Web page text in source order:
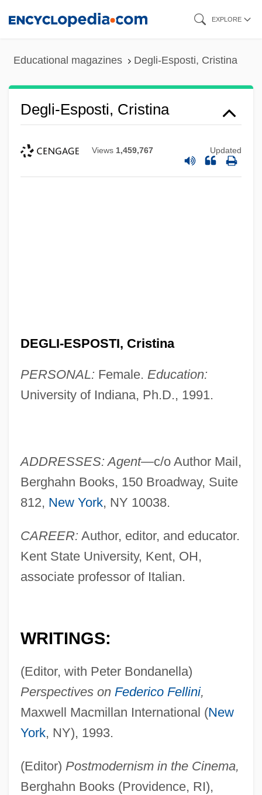
EXPLORE
Educational magazines Degli-Esposti, Cristina
Degli-Esposti, Cristina
Views 1,459,767 Updated
DEGLI-ESPOSTI, Cristina
PERSONAL: Female. Education:
University of Indiana, Ph.D., 1991.
ADDRESSES: Agent—c/o Author Mail,
Berghahn Books, 150 Broadway, Suite
812, New York, NY 10038.
CAREER: Author, editor, and educator.
Kent State University, Kent, OH,
associate professor of Italian.
WRITINGS:
(Editor, with Peter Bondanella)
Perspectives on Federico Fellini,
Maxwell Macmillan International (New
York, NY), 1993.
(Editor) Postmodernism in the Cinema,
Berghahn Books (Providence, RI),